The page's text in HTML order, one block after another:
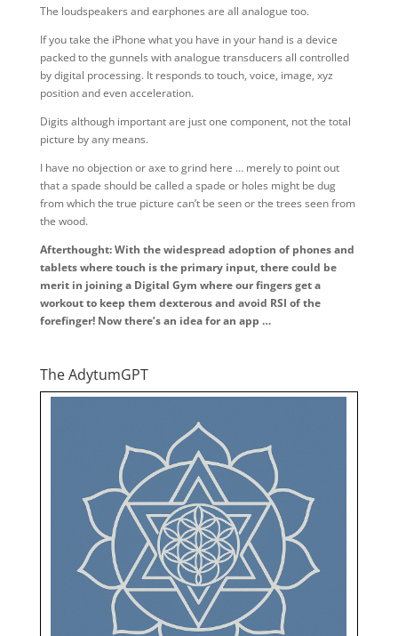
The loudspeakers and earphones are all analogue too.
If you take the iPhone what you have in your hand is a device
packed to the gunnels with analogue transducers all controlled
by digital processing. It responds to touch, voice, image, xyz
position and even acceleration.
Digits although important are just one component, not the total
picture by any means.
I have no objection or axe to grind here … merely to point out
that a spade should be called a spade or holes might be dug
from which the true picture can’t be seen or the trees seen from
the wood.
Afterthought: With the widespread adoption of phones and
tablets where touch is the primary input, there could be
merit in joining a Digital Gym where our fingers get a
workout to keep them dexterous and avoid RSI of the
forefinger! Now there’s an idea for an app …
The AdytumGPT